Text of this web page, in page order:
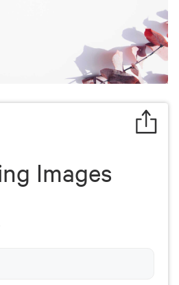
Images